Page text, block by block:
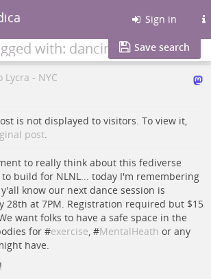
Sign in
with: dancing Save search
Lycra - NYC
is not displayed to visitors. To view it,
post.
to really think about this fediverse
build for NLNL... today I'm remembering
know our next dance session is
28th at 7PM. Registration required but $15
want folks to have a safe space in the
for #exercise, #MentalHeath or any
have.